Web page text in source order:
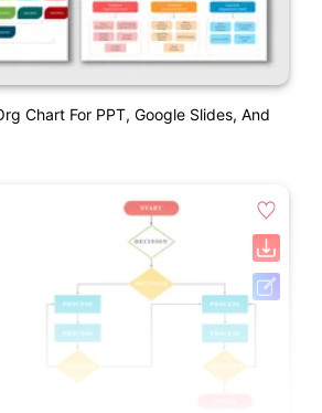
Chart For PPT, Google Slides, And